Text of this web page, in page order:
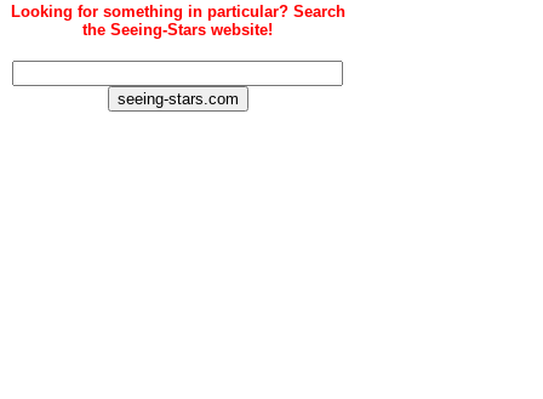
Looking for something in particular? Search
the Seeing-Stars website!